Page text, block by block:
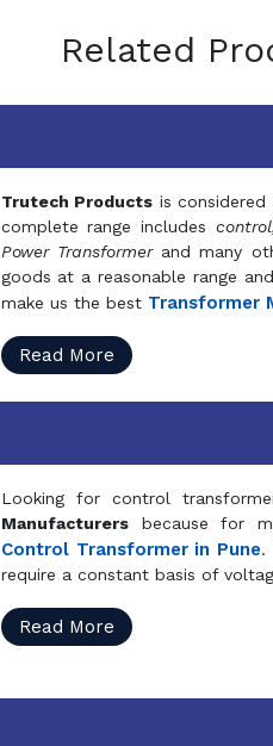
Related
Trutech Products is
complete range includes
Power Transformerand many
goods at a reasonable range
make us the best Transformer
Read More
Looking for control
Manufacturersbecause for
Control Transformer in Pune.
require a constant basis of
Read More